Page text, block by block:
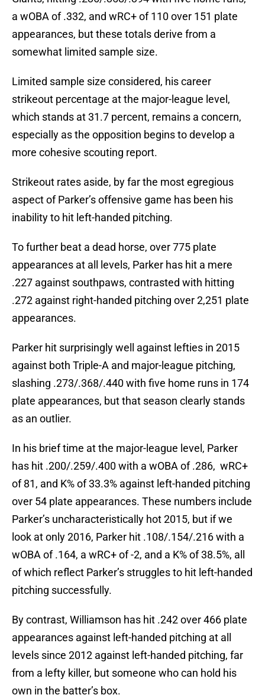
a wOBA of .332, and wRC+ of 110 over 151 plate
appearances, but these totals derive from a
somewhat limited sample size.
Limited sample size considered, his career
strikeout percentage at the major-league level,
which stands at 31.7 percent, remains a concern,
especially as the opposition begins to develop a
more cohesive scouting report.
Strikeout rates aside, by far the most egregious
aspect of Parker’s offensive game has been his
inability to hit left-handed pitching.
To further beat a dead horse, over 775 plate
appearances at all levels, Parker has hit a mere
.227 against southpaws, contrasted with hitting
.272 against right-handed pitching over 2,251 plate
appearances.
Parker hit surprisingly well against lefties in 2015
against both Triple-A and major-league pitching,
slashing .273/.368/.440 with five home runs in 174
plate appearances, but that season clearly stands
as an outlier.
In his brief time at the major-league level, Parker
has hit .200/.259/.400 with a wOBA of .286, wRC+
of 81, and K% of 33.3% against left-handed pitching
over 54 plate appearances. These numbers include
Parker’s uncharacteristically hot 2015, but if we
look at only 2016, Parker hit .108/.154/.216 with a
wOBA of .164, a wRC+ of -2, and a K% of 38.5%, all
of which reflect Parker’s struggles to hit left-handed
pitching successfully.
By contrast, Williamson has hit .242 over 466 plate
appearances against left-handed pitching at all
levels since 2012 against left-handed pitching, far
from a lefty killer, but someone who can hold his
own in the batter’s box.